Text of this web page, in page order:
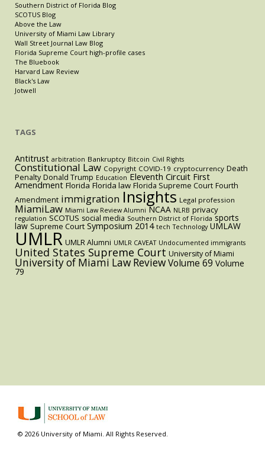
Southern District of Florida Blog
SCOTUS Blog
Above the Law
University of Miami Law Library
Wall Street Journal Law Blog
Florida Supreme Court high-profile cases
The Bluebook
Harvard Law Review
Black's Law
Jotwell
TAGS
Antitrust arbitration Bankruptcy Bitcoin Civil Rights
Constitutional Law Copyright COVID-19 cryptocurrency Death
Penalty Donald Trump Education Eleventh Circuit First
Amendment Florida Florida law Florida Supreme Court Fourth
Amendment immigration Insights Legal profession
MiamiLaw Miami Law Review Alumni NCAA NLRB privacy
regulation SCOTUS social media Southern District of Florida sports
law Supreme Court Symposium 2014 tech Technology UMLAW
UMLR UMLR Alumni UMLR CAVEAT Undocumented immigrants
United States Supreme Court University of Miami
University of Miami Law ReviewVolume 69 Volume
79
© 2026 University of Miami. All Rights Reserved.